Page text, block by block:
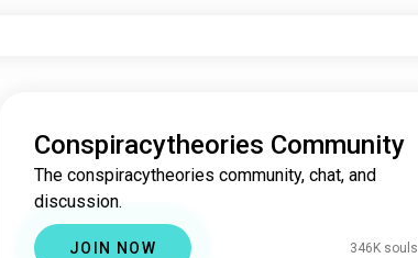
Conspiracytheories Community
The conspiracytheories community, chat, and
discussion.
JOIN NOW 346K souls